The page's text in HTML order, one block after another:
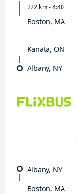
222 km - 4:40
Boston, MA
Kanata, ON
Albany, NY
Albany, NY
Boston, MA